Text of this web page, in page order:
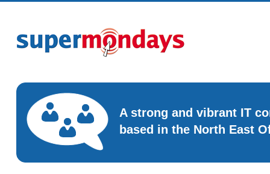
A strong and vibrant IT
based in the North East